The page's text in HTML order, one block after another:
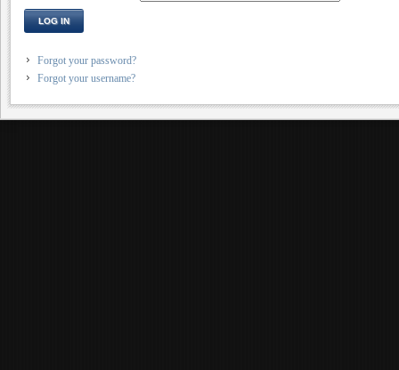
LOG IN
Forgot your password?
Forgot your username?